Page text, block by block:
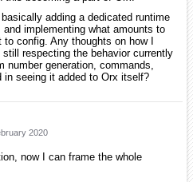
adding a dedicated runtime
implementing what amounts to
config. Any thoughts on how I
respecting the behavior currently
number generation, commands,
seeing it added to Orx itself?
2020
now I can frame the whole